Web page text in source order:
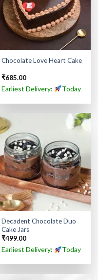
Chocolate Love Heart Cake
₹685.00
Earliest Delivery: Today
Decadent Chocolate Duo
Cake Jars
₹499.00
Earliest Delivery: Today